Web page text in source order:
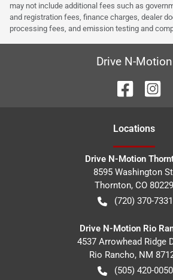
may not include additional fees such as
and registration fees, finance charges, dealer
processing fees, and emission testing and
Drive N-Motion
Locations
Drive N-Motion
8595 Washington
Thornton, CO 80229
(720) 370-7331
Drive N-Motion Rio
4537 Arrowhead Ridge
Rio Rancho, NM
(505) 420-0050